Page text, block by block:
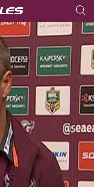
page content